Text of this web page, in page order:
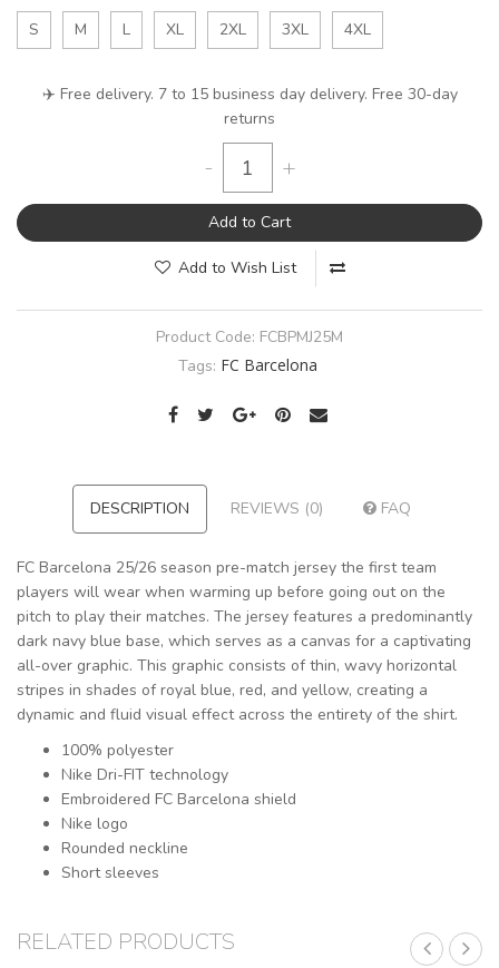
S M L XL 2XL 3XL 4XL
✈️ Free delivery. 7 to 15 business day delivery. Free 30-day
returns
- +
Add to Cart
Add to Wish List
Product Code: FCBPMJ25M
Tags: FC Barcelona
DESCRIPTION REVIEWS (0) FAQ
FC Barcelona 25/26 season pre-match jersey the first team
players will wear when warming up before going out on the
pitch to play their matches. The jersey features a predominantly
dark navy blue base, which serves as a canvas for a captivating
all-over graphic. This graphic consists of thin, wavy horizontal
stripes in shades of royal blue, red, and yellow, creating a
dynamic and fluid visual effect across the entirety of the shirt.
100% polyester
Nike Dri-FIT technology
Embroidered FC Barcelona shield
Nike logo
Rounded neckline
Short sleeves
RELATED PRODUCTS